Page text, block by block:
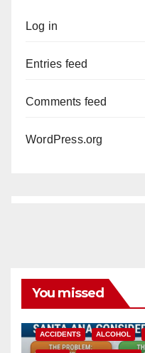
Log in
Entries feed
Comments feed
WordPress.org
You missed
ACCIDENTS ALCOHOL